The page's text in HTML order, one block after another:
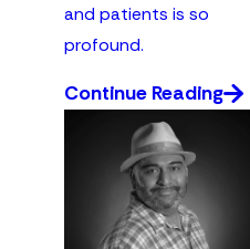
and patients is so
profound.
Continue Reading